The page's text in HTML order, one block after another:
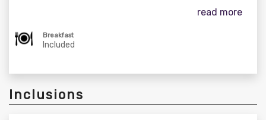
read more
Breakfast
Included
Inclusions